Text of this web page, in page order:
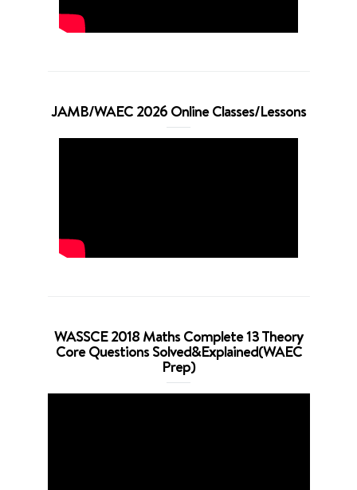
JAMB/WAEC 2026 Online Classes/Lessons
WASSCE 2018 Maths Complete 13 Theory
Core Questions Solved&Explained(WAEC
Prep)